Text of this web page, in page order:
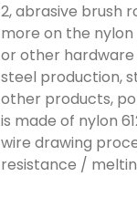
2, abrasive brush
more on the
or other hardware
steel production,
other products,
is made of nylon
wire drawing
resistance /